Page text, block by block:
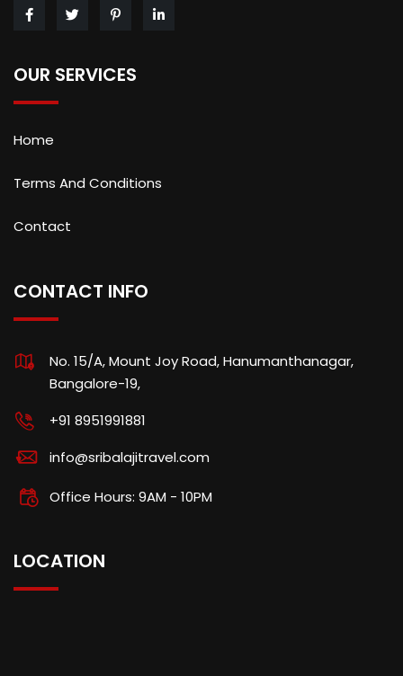
OUR SERVICES
Home
Terms And Conditions
Contact
CONTACT INFO
No. 15/A, Mount Joy Road, Hanumanthanagar,
Bangalore-19,
+91 8951991881
info@sribalajitravel.com
Office Hours: 9AM - 10PM
LOCATION